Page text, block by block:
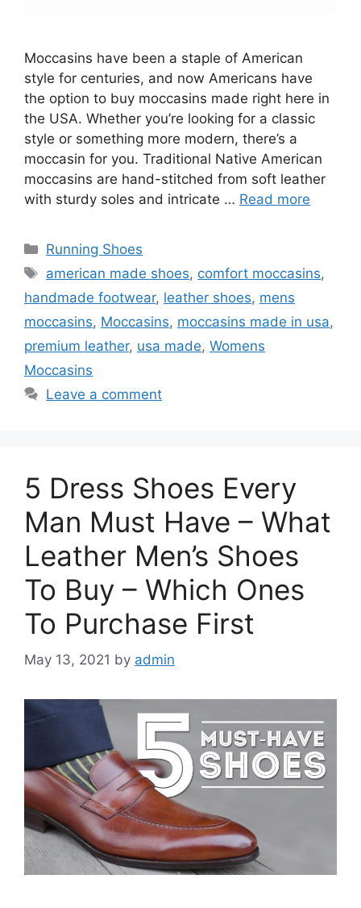
Moccasins have been a staple of American
style for centuries, and now Americans have
the option to buy moccasins made right here in
the USA. Whether you’re looking for a classic
style or something more modern, there’s a
moccasin for you. Traditional Native American
moccasins are hand-stitched from soft leather
with sturdy soles and intricate … Read more
Categories
Running Shoes
Tags
american made shoes, comfort moccasins,
handmade footwear, leather shoes, mens
moccasins, Moccasins, moccasins made in usa,
premium leather, usa made, Womens
Moccasins
Leave a comment
5 Dress Shoes Every
Man Must Have – What
Leather Men’s Shoes
To Buy – Which Ones
To Purchase First
May 13, 2021 by admin